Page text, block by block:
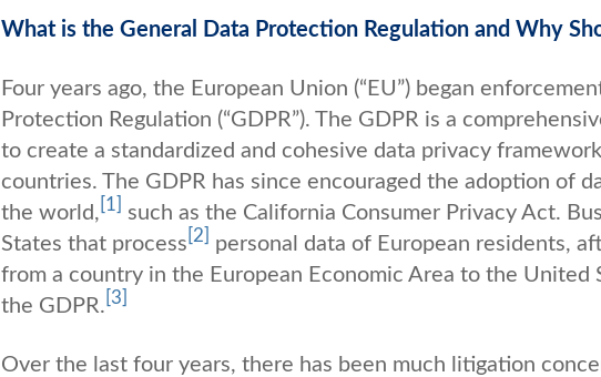
What is the General Data Protection Regulation and Why
Four years ago, the European Union (“EU”) began
Protection Regulation (“GDPR”). The GDPR is a
to create a standardized and cohesive data privacy
countries. The GDPR has since encouraged the adoption of
the world, [1]
such as the California Consumer Privacy Act.
States that process [2]
personal data of European residents,
from a country in the European Economic Area to the United
the GDPR. [3]
Over the last four years, there has been much litigation